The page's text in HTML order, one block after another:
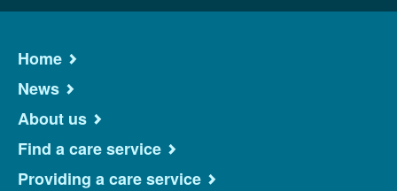
Home
News
About us
Find a care service
Providing a care service